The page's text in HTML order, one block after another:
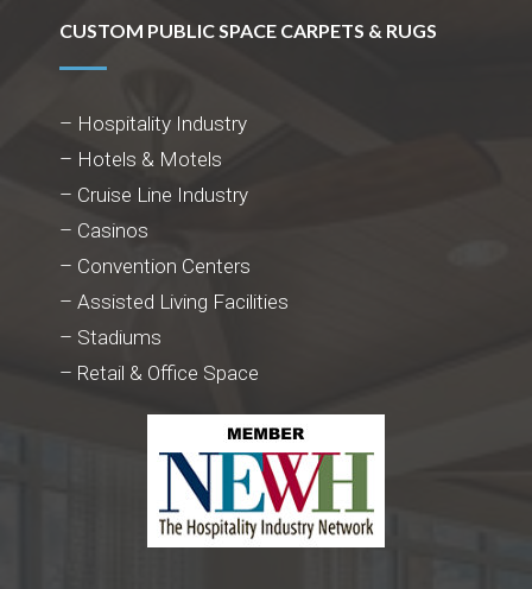
CUSTOM PUBLIC SPACE CARPETS & RUGS
– Hospitality Industry
– Hotels & Motels
– Cruise Line Industry
– Casinos
– Convention Centers
– Assisted Living Facilities
– Stadiums
– Retail & Office Space